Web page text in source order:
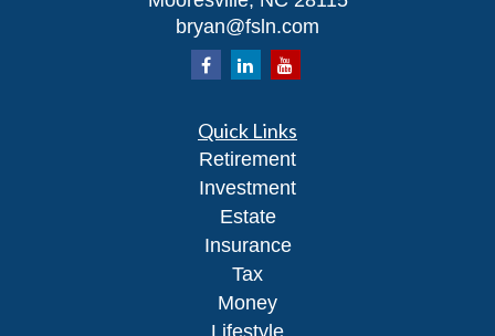
bryan@fsln.com
Quick Links
Retirement
Investment
Estate
Insurance
Tax
Money
Lifestyle